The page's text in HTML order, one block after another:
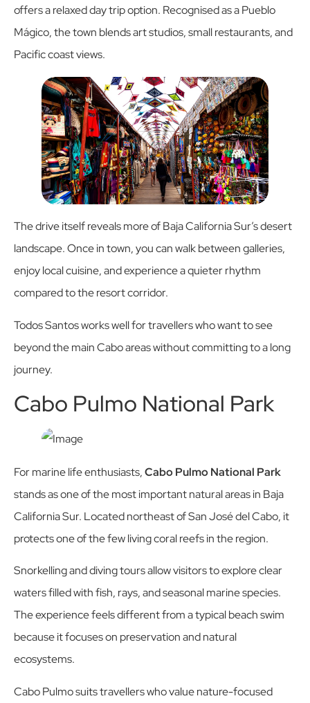
offers a relaxed day trip option. Recognised as a Pueblo
Mágico, the town blends art studios, small restaurants, and
Pacific coast views.
The drive itself reveals more of Baja California Sur’s desert
landscape. Once in town, you can walk between galleries,
enjoy local cuisine, and experience a quieter rhythm
compared to the resort corridor.
Todos Santos works well for travellers who want to see
beyond the main Cabo areas without committing to a long
journey.
Cabo Pulmo National Park
For marine life enthusiasts,Cabo Pulmo National Park
stands as one of the most important natural areas in Baja
California Sur. Located northeast of San José del Cabo, it
protects one of the few living coral reefs in the region.
Snorkelling and diving tours allow visitors to explore clear
waters filled with fish, rays, and seasonal marine species.
The experience feels different from a typical beach swim
because it focuses on preservation and natural
ecosystems.
Cabo Pulmo suits travellers who value nature-focused